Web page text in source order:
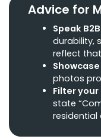
Advice for
Speak
durability,
reflect
photos
Filter your
state
residential